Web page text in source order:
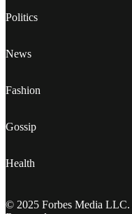
Politics
News
Fashion
Gossip
Health
© 2025 Forbes Media